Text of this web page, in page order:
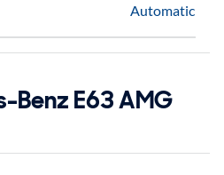
Automatic
Benz E63 AMG